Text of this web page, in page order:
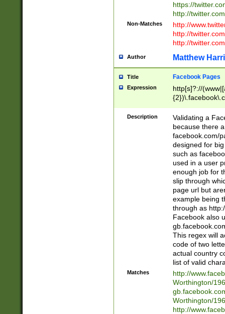
https://
http://
Non-Matches
http://
http://
http://
Author Matthew
Title Facebook Pages
Expression
http[s]?://
9\.-]+)[/]?$
Description
Validating a
because there
facebook.com/
designed for
such as
used in a user
enough job for
slip through
page url but
example being
through as
Facebook also
This regex will
code of two
actual country
list of valid
Matches
http://
Worthington/
Worthington/
http://